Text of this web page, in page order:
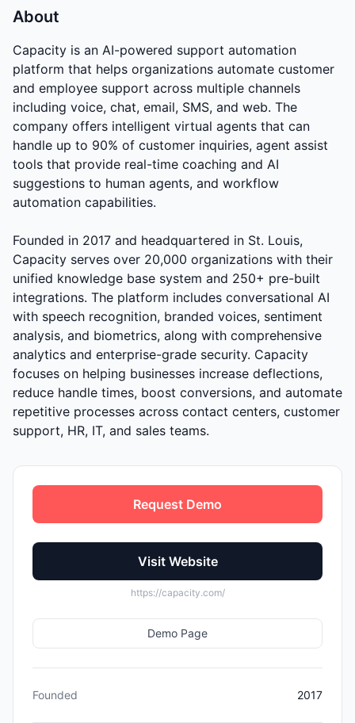
About
Capacity is an AI-powered support automation
platform that helps organizations automate customer
and employee support across multiple channels
including voice, chat, email, SMS, and web. The
company offers intelligent virtual agents that can
handle up to 90% of customer inquiries, agent assist
tools that provide real-time coaching and AI
suggestions to human agents, and workflow
automation capabilities.
Founded in 2017 and headquartered in St. Louis,
Capacity serves over 20,000 organizations with their
unified knowledge base system and 250+ pre-built
integrations. The platform includes conversational AI
with speech recognition, branded voices, sentiment
analysis, and biometrics, along with comprehensive
analytics and enterprise-grade security. Capacity
focuses on helping businesses increase deflections,
reduce handle times, boost conversions, and automate
repetitive processes across contact centers, customer
support, HR, IT, and sales teams.
Request Demo
Visit Website
https://capacity.com/
Demo Page
Founded 2017